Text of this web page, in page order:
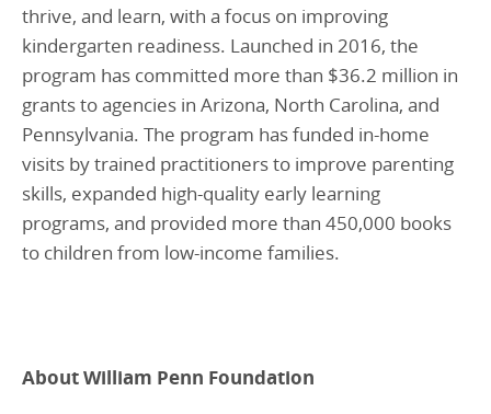
thrive, and learn, with a focus on improving
kindergarten readiness. Launched in 2016, the
program has committed more than $36.2 million in
grants to agencies in Arizona, North Carolina, and
Pennsylvania. The program has funded in-home
visits by trained practitioners to improve parenting
skills, expanded high-quality early learning
programs, and provided more than 450,000 books
to children from low-income families.
About William Penn Foundation